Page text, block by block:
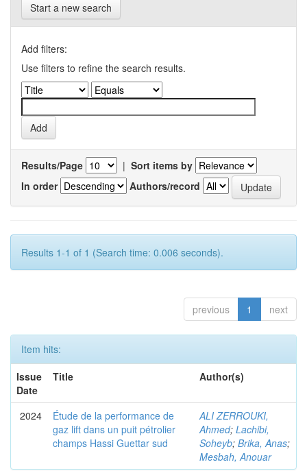
Start a new search
Add filters:
Use filters to refine the search results.
Results/Page | Sort items by
In order
Authors/record
Results 1-1 of 1 (Search time: 0.006 seconds).
previous 1 next
Item hits:
Issue
Date
Title Author(s)
2024
Étude de la performance de
gaz lift dans un puit pétrolier
champs Hassi Guettar sud
ALI ZERROUKI,
Ahmed; Lachibi,
Soheyb; Brika, Anas;
Mesbah, Anouar